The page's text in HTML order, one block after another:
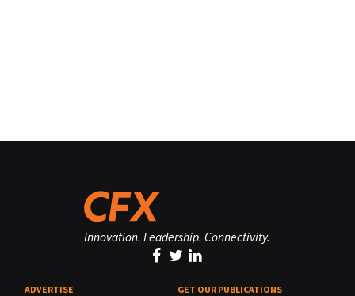
Innovation. Leadership. Connectivity.
ADVERTISE GET OUR PUBLICATIONS